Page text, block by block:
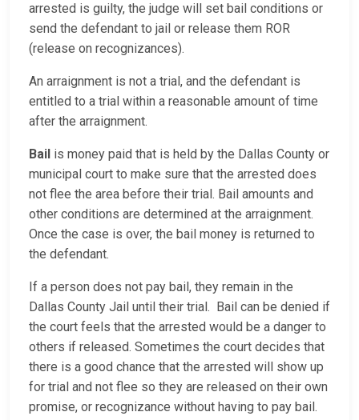
arrested is guilty, the judge will set bail conditions or
send the defendant to jail or release them ROR
(release on recognizances).
An arraignment is not a trial, and the defendant is
entitled to a trial within a reasonable amount of time
after the arraignment.
Bail is money paid that is held by the Dallas County or
municipal court to make sure that the arrested does
not flee the area before their trial. Bail amounts and
other conditions are determined at the arraignment.
Once the case is over, the bail money is returned to
the defendant.
If a person does not pay bail, they remain in the
Dallas County Jail until their trial. Bail can be denied if
the court feels that the arrested would be a danger to
others if released. Sometimes the court decides that
there is a good chance that the arrested will show up
for trial and not flee so they are released on their own
promise, or recognizance without having to pay bail.